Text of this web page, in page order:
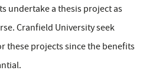
undertake a thesis project as
Cranfield University seek
these projects since the benefits